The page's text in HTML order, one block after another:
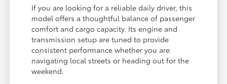
If you are looking for a reliable daily driver, this
model offers a thoughtful balance of passenger
comfort and cargo capacity. Its engine and
transmission setup are tuned to provide
consistent performance whether you are
navigating local streets or heading out for the
weekend.